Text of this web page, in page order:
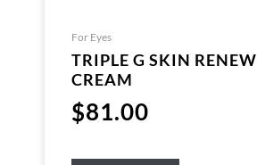
For Eyes
TRIPLE G SKIN
CREAM
$81.00